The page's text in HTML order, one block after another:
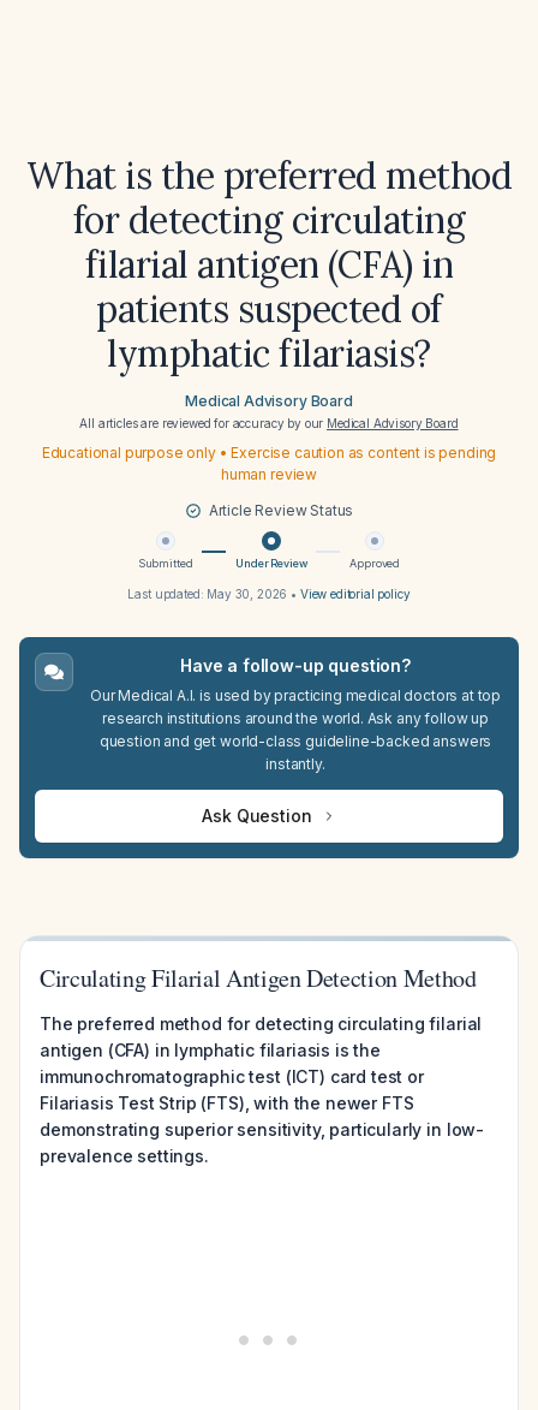
What is the preferred method
for detecting circulating
filarial antigen (CFA) in
patients suspected of
lymphatic filariasis?
Medical Advisory Board
All articles are reviewed for accuracy by our Medical Advisory Board
Educational purpose only • Exercise caution as content is pending
human review
Article Review Status
Submitted Under Review Approved
Last updated: May 30, 2026 • View editorial policy
Have a follow-up question?
Our Medical A.I. is used by practicing medical doctors at top
research institutions around the world. Ask any follow up
question and get world-class guideline-backed answers
instantly.
Ask Question
Circulating Filarial Antigen Detection Method
The preferred method for detecting circulating filarial
antigen (CFA) in lymphatic filariasis is the
immunochromatographic test (ICT) card test or
Filariasis Test Strip (FTS), with the newer FTS
demonstrating superior sensitivity, particularly in low-
prevalence settings.